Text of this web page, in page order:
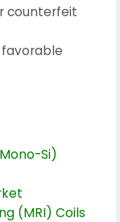
counterfeit
Si)
(MRI) Coils